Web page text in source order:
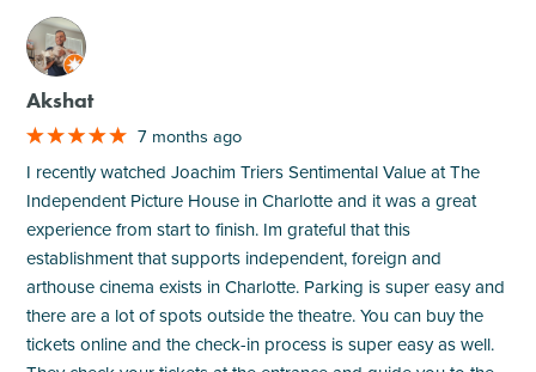
M
Akshat
7 months ago
I recently watched Joachim Triers Sentimental Value at The
Independent Picture House in Charlotte and it was a great
experience from start to finish. Im grateful that this
establishment that supports independent, foreign and
arthouse cinema exists in Charlotte. Parking is super easy and
there are a lot of spots outside the theatre. You can buy the
tickets online and the check-in process is super easy as well.